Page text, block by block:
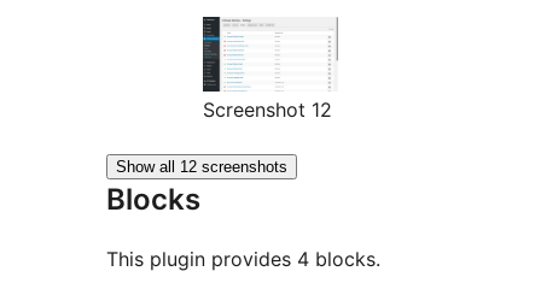
Screenshot 12
Show all 12 screenshots
Blocks
This plugin provides 4 blocks.